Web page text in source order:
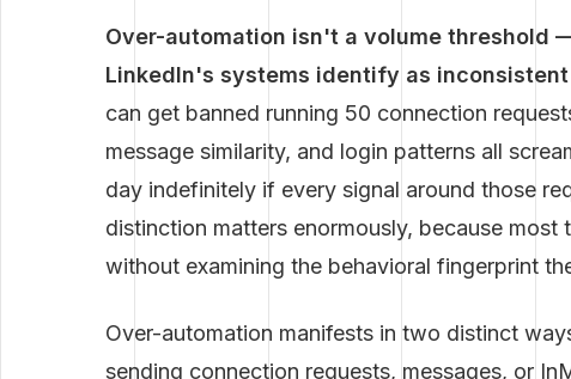
Over-automation isn't a volume threshold
LinkedIn's systems identify as
can get banned running 50 connection
message similarity, and login patterns all
day indefinitely if every signal around those
distinction matters enormously, because most
without examining the behavioral fingerprint
Over-automation manifests in two distinct
sending connection requests, messages, or